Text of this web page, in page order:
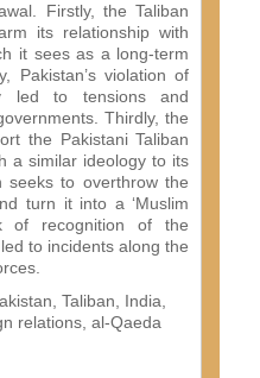
Firstly, the Taliban
its relationship with
it sees as a long-term
Pakistan’s violation of
led to tensions and
Thirdly, the
the Pakistani Taliban
a similar ideology to its
seeks to overthrow the
turn it into a ‘Muslim
of recognition of the
to incidents along the
Taliban, India,
relations, al-Qaeda